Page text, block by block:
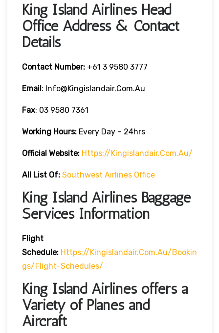
King Island Airlines Head
Office Address & Contact
Details
Contact Number: +61 3 9580 3777
Email: Info@kingislandair.com.au
Fax: 03 9580 7361
Working Hours: Every Day – 24hrs
Official Website: Https://kingislandair.com.au/
All List Of: Southwest Airlines Office
King Island Airlines Baggage
Services Information
Flight
Schedule: Https://kingislandair.com.au/bookin
Gs/flight-Schedules/
King Island Airlines offers a
Variety of Planes and
Aircraft